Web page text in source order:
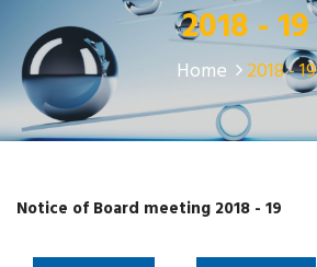
2018 - 19
Home 2018 - 19
Notice of Board meeting 2018 - 19